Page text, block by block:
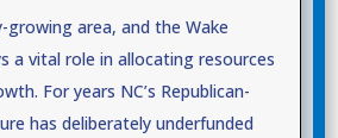
growing area, and the Wake
a vital role in allocating resources
For years NC’s Republican-
has deliberately underfunded